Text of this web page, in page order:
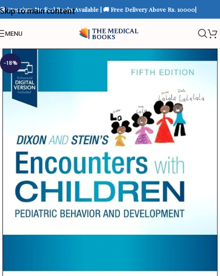
Skip to main content
📚 Premium Medical Books Available | 🚚 Free Delivery Above Rs. 10000|
MENU
-18%